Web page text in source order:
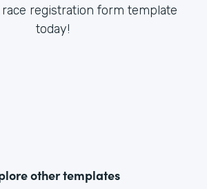
registration form template
today!
other templates